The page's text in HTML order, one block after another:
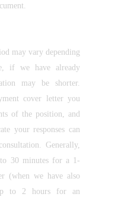
may vary depending
if we have already
may be shorter.
cover letter you
of the position, and
your responses can
Generally,
30 minutes for a 1-
(when we have also
to 2 hours for an